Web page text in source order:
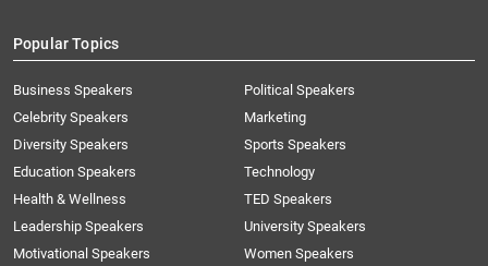
Popular Topics
Business Speakers
Celebrity Speakers
Diversity Speakers
Education Speakers
Health & Wellness
Leadership Speakers
Motivational Speakers
Political Speakers
Marketing
Sports Speakers
Technology
TED Speakers
University Speakers
Women Speakers